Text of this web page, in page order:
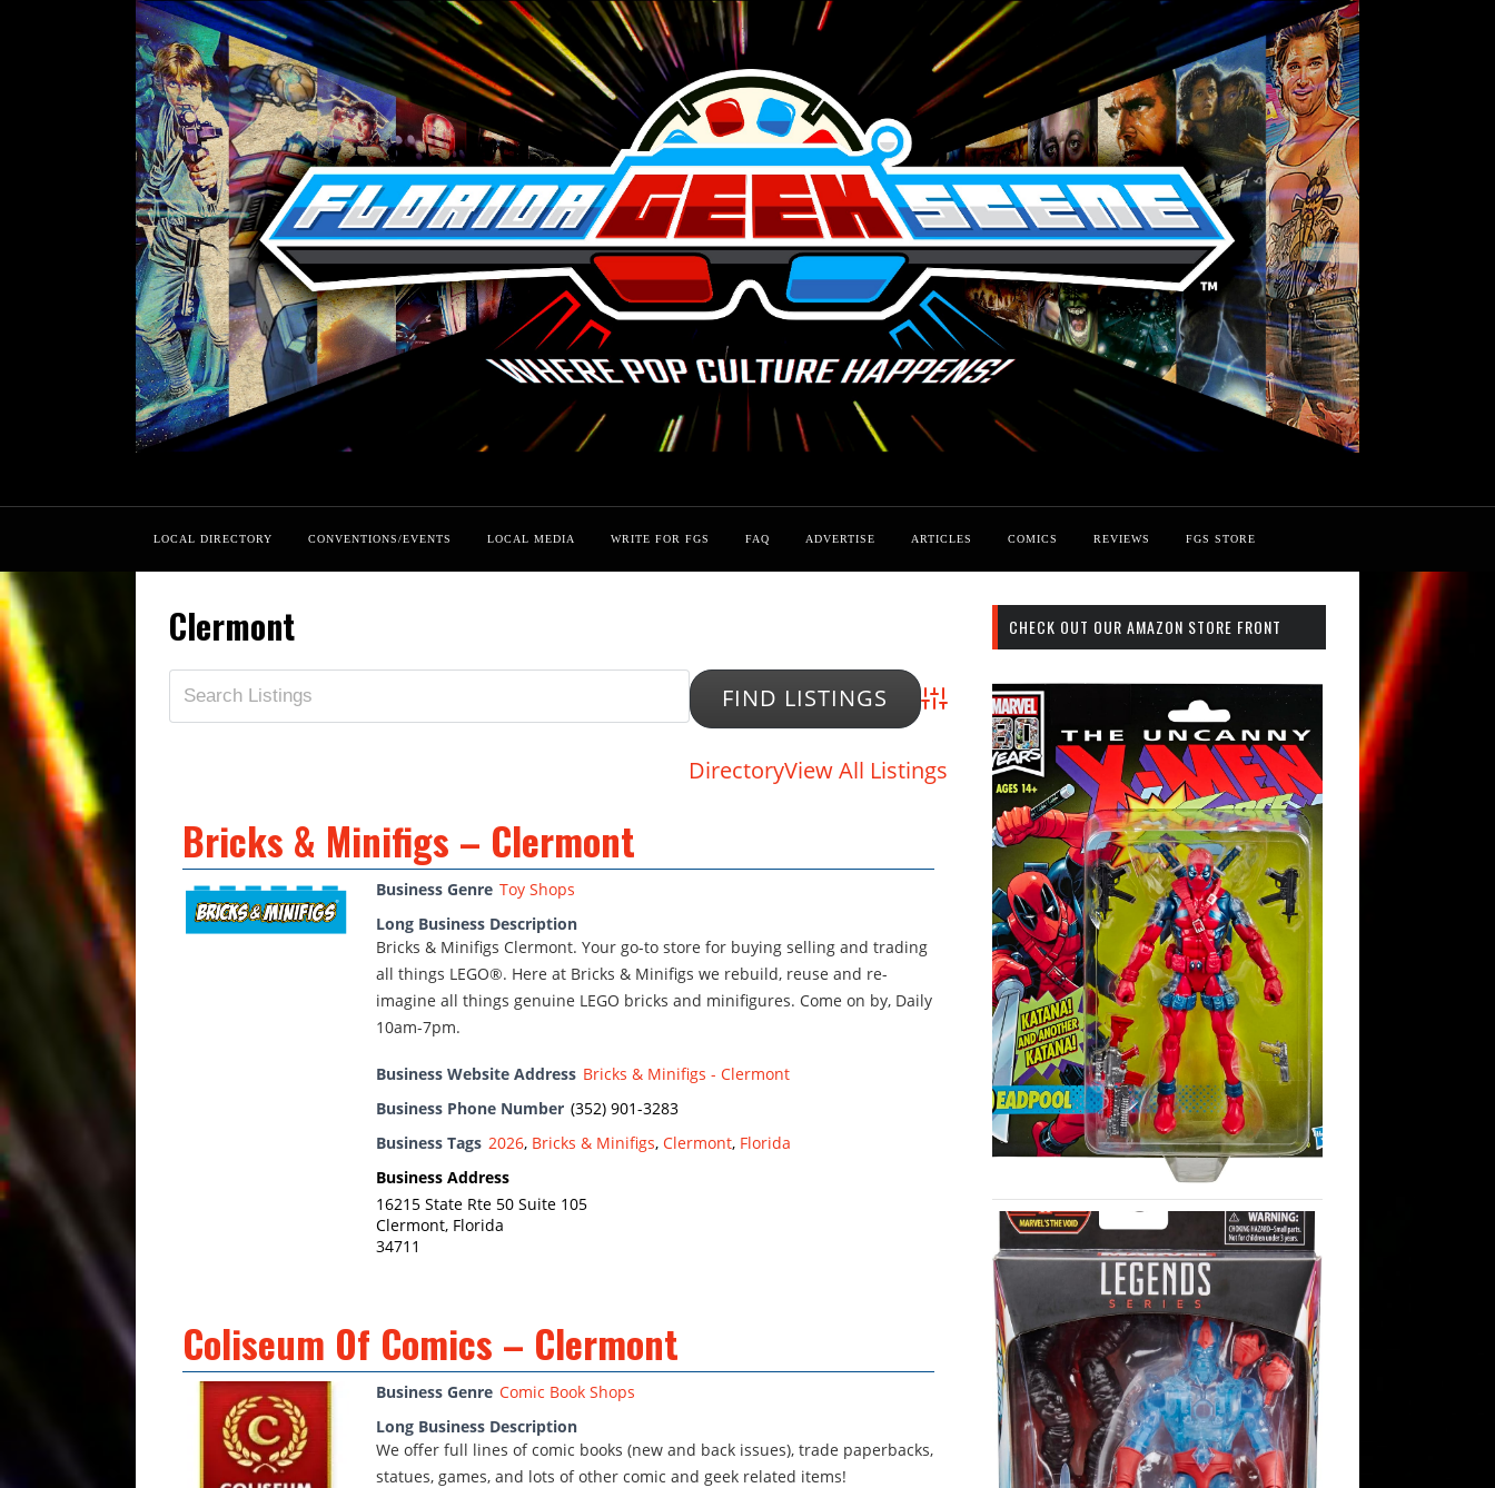
LOCAL DIRECTORY CONVENTIONS/EVENTS LOCAL MEDIA WRITE FOR FGS FAQ ADVERTISE ARTICLES COMICS REVIEWS FGS STORE
Clermont
Advanced Search
DirectoryView All Listings
Bricks & Minifigs – Clermont
Business Genre Toy Shops
Long Business Description
Bricks & Minifigs Clermont. Your go-to store for buying selling and trading
all things LEGO®. Here at Bricks & Minifigs we rebuild, reuse and re-
imagine all things genuine LEGO bricks and minifigures. Come on by, Daily
10am-7pm.
Business Website Address Bricks & Minifigs - Clermont
Business Phone Number (352) 901-3283
Business Tags 2026, Bricks & Minifigs, Clermont, Florida
Business Address
16215 State Rte 50 Suite 105
Clermont, Florida
34711
Coliseum Of Comics – Clermont
Business Genre Comic Book Shops
Long Business Description
We offer full lines of comic books (new and back issues), trade paperbacks,
statues, games, and lots of other comic and geek related items!
CHECK OUT OUR AMAZON STORE FRONT